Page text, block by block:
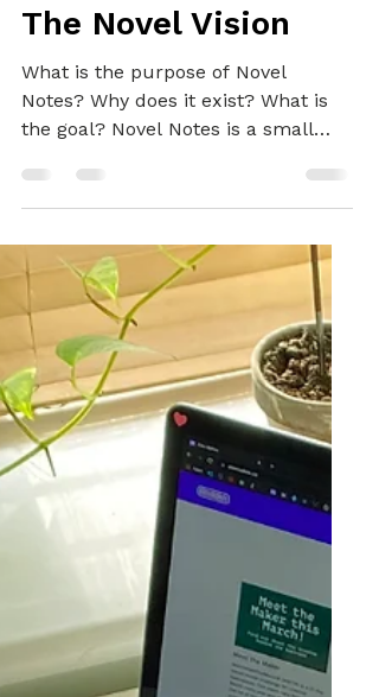
Alex
Mar 12, 2022
3 min read
BRAND
Looking Forward:
The Novel Vision
What is the purpose of Novel
Notes? Why does it exist? What is
the goal? Novel Notes is a small
business with big ambitions!